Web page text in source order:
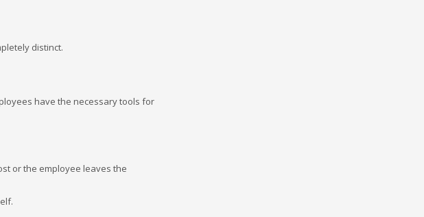
distinct.
have the necessary tools for
or the employee leaves the